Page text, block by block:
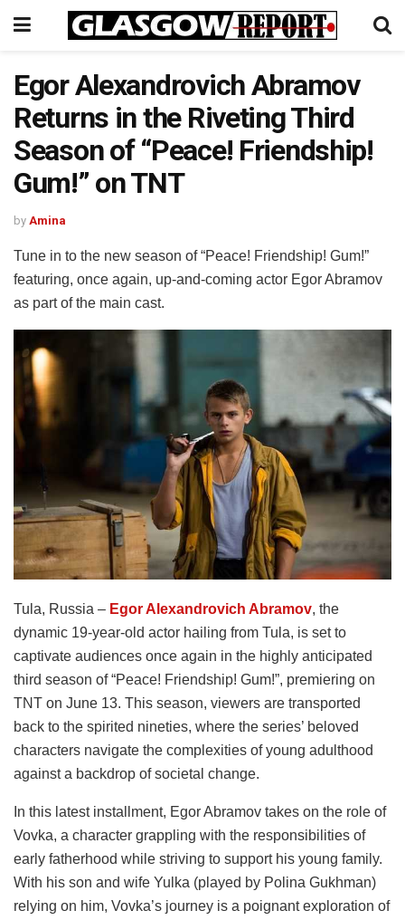
Egor Alexandrovich Abramov
Returns in the Riveting Third
Season of “Peace! Friendship!
Gum!” on TNT
by Amina
Tune in to the new season of “Peace! Friendship! Gum!”
featuring, once again, up-and-coming actor Egor Abramov
as part of the main cast.
Tula, Russia – Egor Alexandrovich Abramov, the
dynamic 19-year-old actor hailing from Tula, is set to
captivate audiences once again in the highly anticipated
third season of “Peace! Friendship! Gum!”, premiering on
TNT on June 13. This season, viewers are transported
back to the spirited nineties, where the series’ beloved
characters navigate the complexities of young adulthood
against a backdrop of societal change.
In this latest installment, Egor Abramov takes on the role of
Vovka, a character grappling with the responsibilities of
early fatherhood while striving to support his young family.
With his son and wife Yulka (played by Polina Gukhman)
relying on him, Vovka’s journey is a poignant exploration of